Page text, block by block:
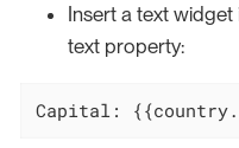
Insert a text
text property:
Capital: